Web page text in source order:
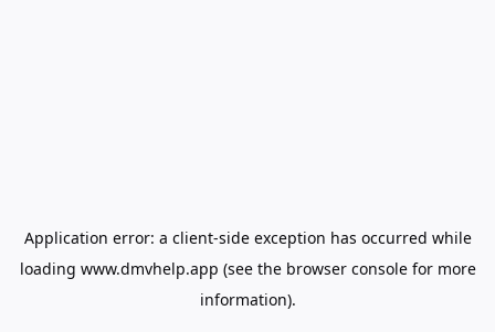
Application error: a client-side exception has occurred while
loading www.dmvhelp.app (see the browser consolefor more
information).